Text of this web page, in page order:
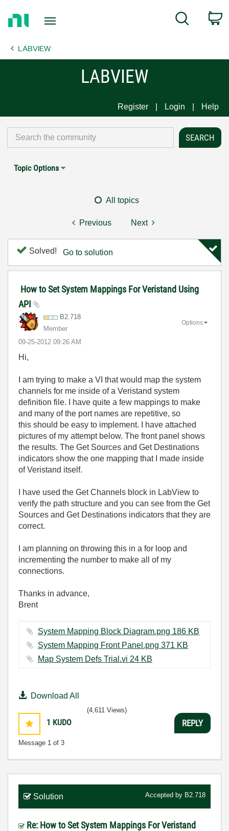
Page
Search
LABVIEW
LABVIEW
Register Login Help
Topic Options
All topics
Previous Next
Solved! Go to solution
How to Set System Mappings For Veristand Using
API
B2.718
Member
‎09-25-2012 09:26 AM
Options
Hi,
I am trying to make a VI that would map the system
channels for me inside of a Veristand system
definition file. I have quite a few mappings to make
and many of the port names are repetitive, so
this should be easy to implement. I have attached
pictures of my attempt below. The front panel shows
the results. The Get Sources and Get Destinations
indicators show the one mapping that I made inside
of Veristand itself.
I have used the Get Channels block in LabView to
verify the path structure and you can see from the Get
Sources and Get Destinations indicators that they are
correct.
I am planning on throwing this in a for loop and
incrementing the number to make all of my
connections.
Thanks in advance,
Brent
System Mapping Block Diagram.png ‏186 KB
System Mapping Front Panel.png ‏371 KB
Map System Defs Trial.vi ‏24 KB
Download All
1 KUDO
Message 1 of 3
(4,611 Views)
REPLY
Solution Accepted by B2.718
Re: How to Set System Mappings For Veristand